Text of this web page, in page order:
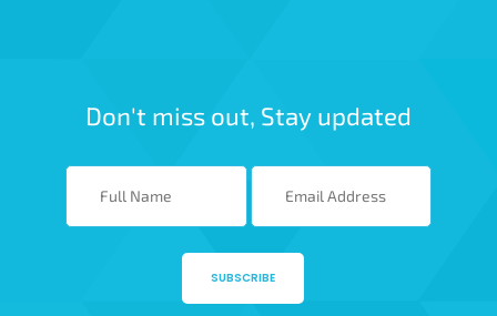
Don't miss out, Stay updated
SUBSCRIBE